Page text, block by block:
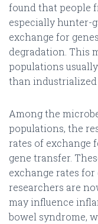
found that people
especially hunter-
exchange for
degradation. This
populations
than industrialized
Among the
populations, the
rates of exchange
gene transfer.
exchange rates
researchers are
may influence
bowel syndrome,